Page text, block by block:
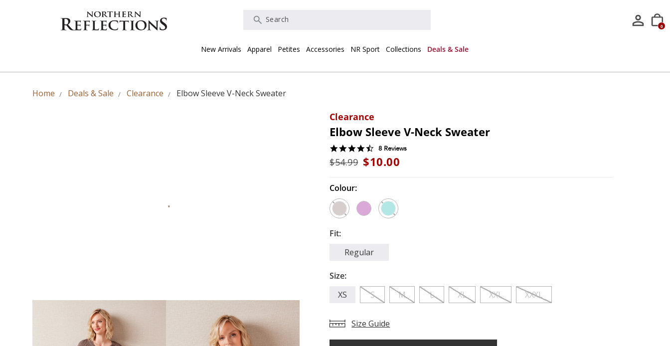
Search
0
New Arrivals Apparel Petites Accessories NR Sport Collections Deals & Sale
Home Deals & Sale Clearance Elbow Sleeve V-Neck Sweater
Clearance
Elbow Sleeve V-Neck Sweater
4.5
star
rating
8 Reviews
$54.99 $10.00
Colour:
Fit:
Regular
Size:
XS
S M L XL XXL XXXL
Size Guide